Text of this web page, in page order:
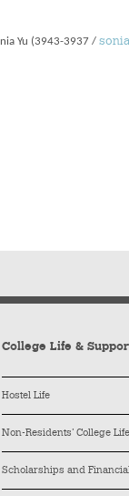
Yu (3943-3937 /
College Life &
Hostel Life
Non-Residents’ College Life
Scholarships and